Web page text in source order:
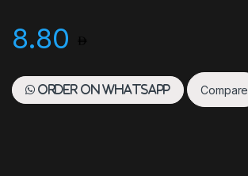
8.80
Order on WhatsApp Compare